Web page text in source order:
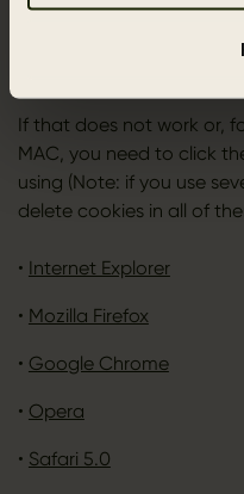
deleted afterwards. If
browser, you can delete
If that does not work or,
MAC, you need to click
using (Note: if you use
delete cookies in all of
• Internet Explorer
• Mozilla Firefox
• Google Chrome
• Opera
• Safari 5.0